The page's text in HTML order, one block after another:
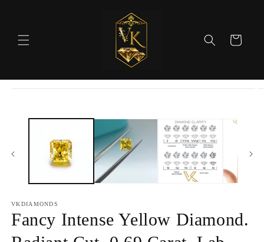
Cart
VKDIAMONDS
Fancy Intense Yellow Diamond.